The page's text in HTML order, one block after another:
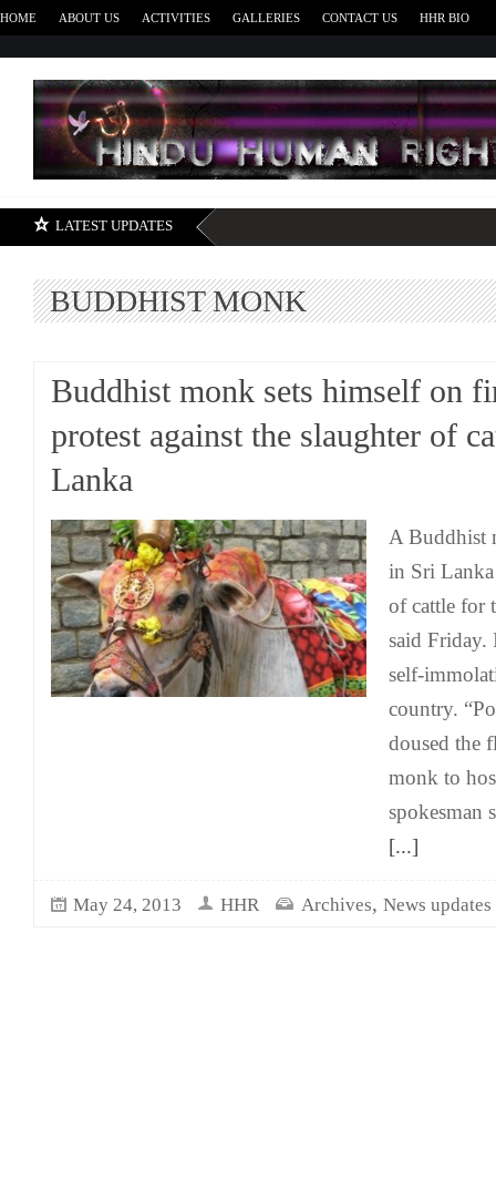
HOME ABOUT US ACTIVITIES GALLERIES CONTACT US HHR BIO
LATEST UPDATES
BUDDHIST MONK
Buddhist monk sets himself on
protest against the slaughter of
Lanka
A Buddhist
in Sri Lanka
of cattle for
said Friday.
self-
country.
doused the
monk to
spokesman
[...]
May 24, 2013 HHR Archives, News updates